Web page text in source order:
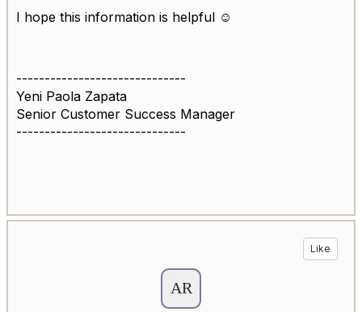
I hope this information is helpful ☺️
------------------------------
Yeni Paola Zapata
Senior Customer Success Manager
------------------------------
Like